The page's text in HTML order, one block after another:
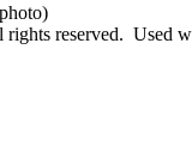
reserved. Used